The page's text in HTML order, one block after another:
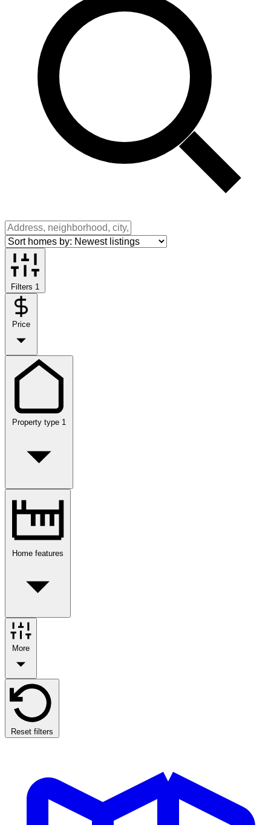
Filters 1
Price
Property type 1
Home features
More
Reset filters